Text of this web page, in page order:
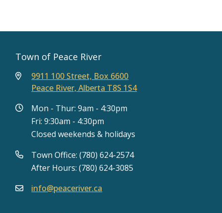
Town of Peace River
9911 100 Street, Box 6600
Peace River, Alberta T8S 1S4
Mon - Thur: 9am - 4:30pm
Fri: 9:30am - 4:30pm
Closed weekends & holidays
Town Office: (780) 624-2574
After Hours: (780) 624-3085
info@peaceriver.ca